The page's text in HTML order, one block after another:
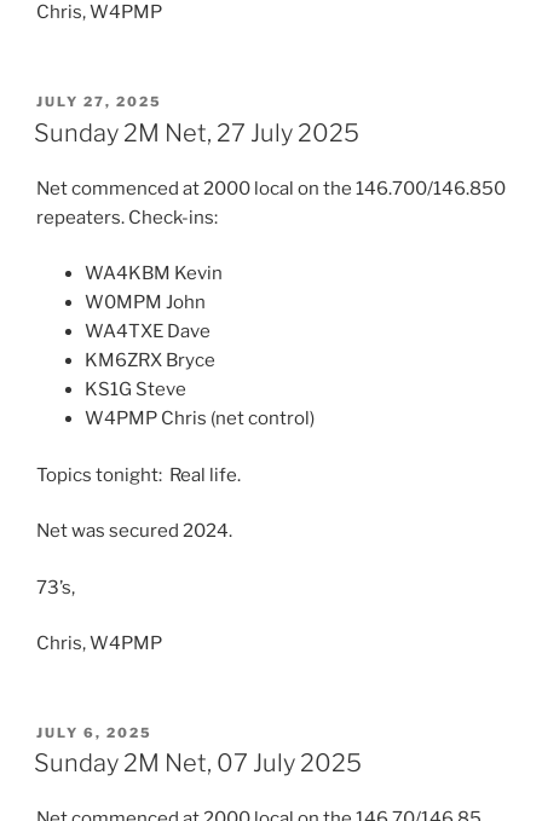
Chris, W4PMP
POSTED
ON
JULY 27, 2025
Sunday 2M Net, 27 July 2025
Net commenced at 2000 local on the 146.700/146.850
repeaters. Check-ins:
WA4KBM Kevin
W0MPM John
WA4TXE Dave
KM6ZRX Bryce
KS1G Steve
W4PMP Chris (net control)
Topics tonight: Real life.
Net was secured 2024.
73’s,
Chris, W4PMP
POSTED
ON
JULY 6, 2025
Sunday 2M Net, 07 July 2025